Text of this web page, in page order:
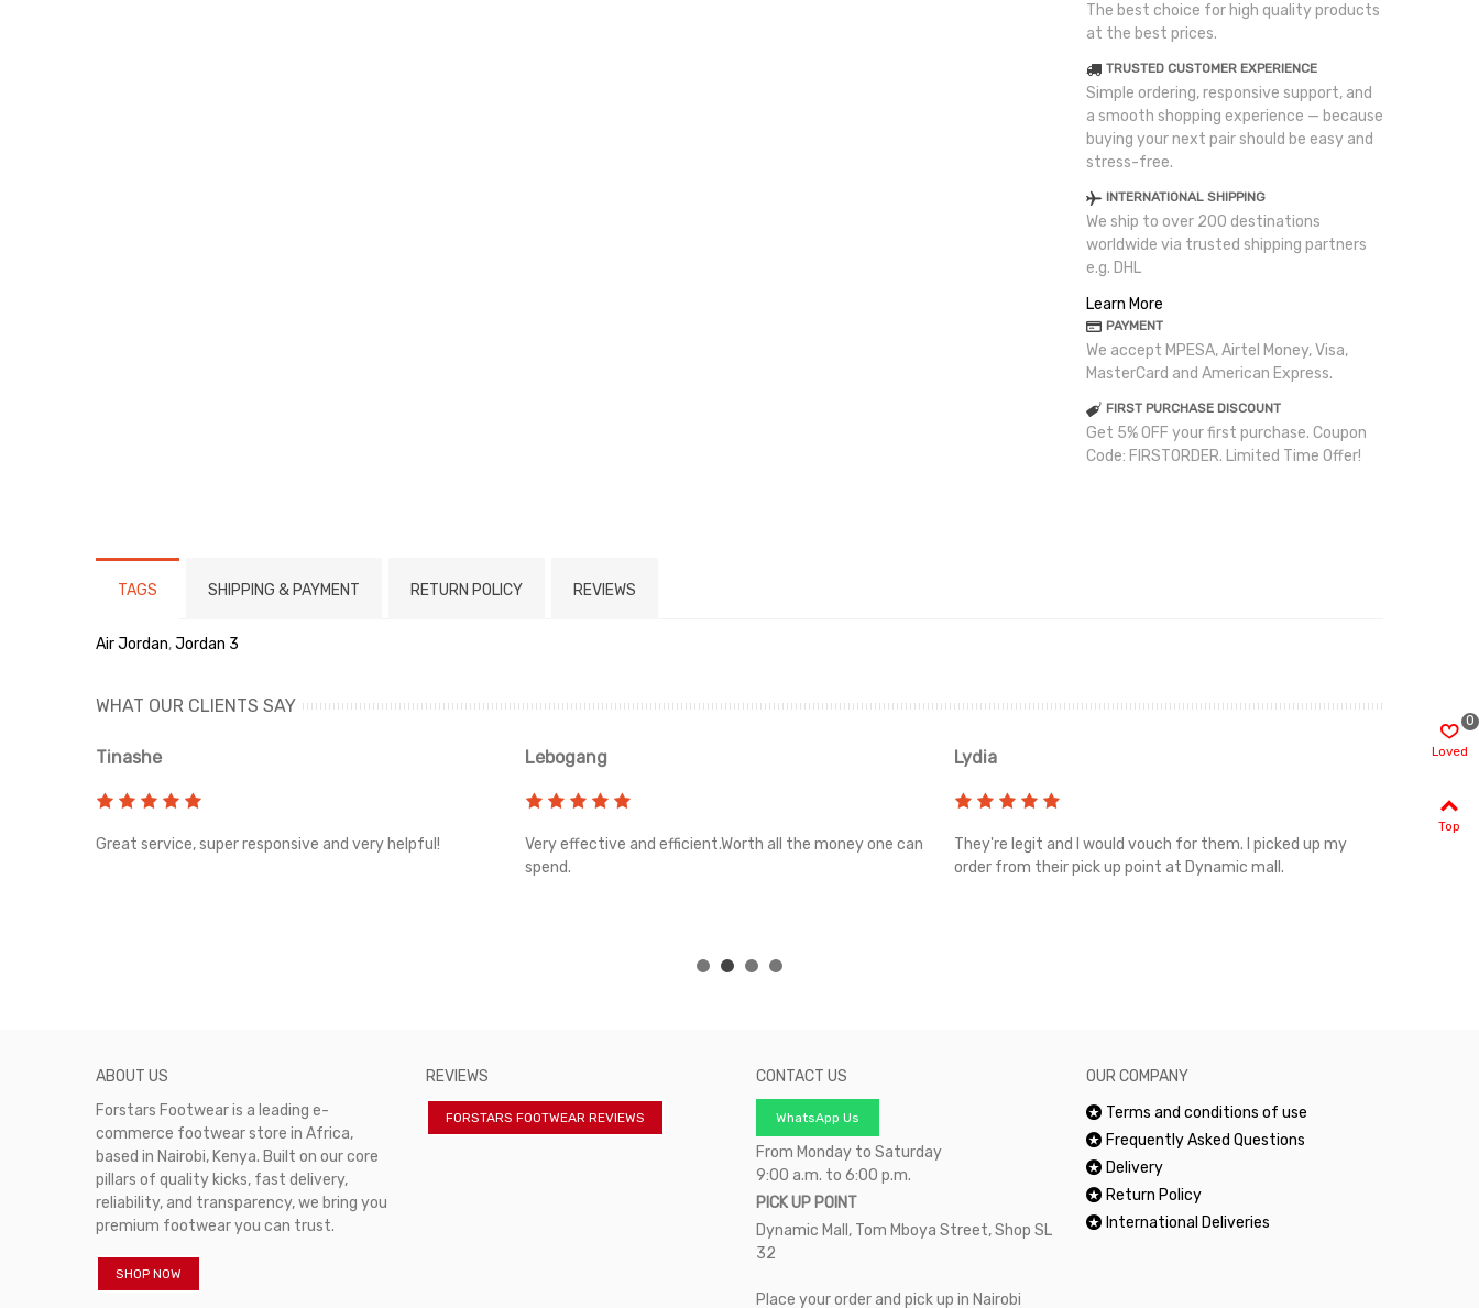
The best choice for high quality products
at the best prices.
TRUSTED CUSTOMER EXPERIENCE
Simple ordering, responsive support, and
a smooth shopping experience — because
buying your next pair should be easy and
stress-free.
INTERNATIONAL SHIPPING
We ship to over 200 destinations
worldwide via trusted shipping partners
e.g. DHL
Learn More
PAYMENT
We accept MPESA, Airtel Money, Visa,
MasterCard and American Express.
FIRST PURCHASE DISCOUNT
Get 5% OFF your first purchase. Coupon
Code: FIRSTORDER. Limited Time Offer!
TAGS SHIPPING & PAYMENT RETURN POLICY REVIEWS
Air Jordan,Jordan 3
WHAT OUR CLIENTS SAY
Tinashe
Great service, super responsive and very helpful!
Lebogang
Very effective and efficient.Worth all the money one can
spend.
Lydia
They're legit and I would vouch for them. I picked up my
order from their pick up point at Dynamic mall.
Renah
ABOUT US
Forstars Footwear is a leading e-
commerce footwear store in Africa,
based in Nairobi, Kenya. Built on our core
pillars of quality kicks, fast delivery,
reliability, and transparency, we bring you
premium footwear you can trust.
SHOP NOW
REVIEWS
FORSTARS FOOTWEAR REVIEWS
CONTACT US
WhatsApp Us
From Monday to Saturday
9:00 a.m. to 6:00 p.m.
PICK UP POINT
Dynamic Mall, Tom Mboya Street, Shop SL
32
Place your order and pick up in Nairobi
OUR COMPANY
Terms and conditions of use
Frequently Asked Questions
Delivery
Return Policy
International Deliveries
Loved
0
Top